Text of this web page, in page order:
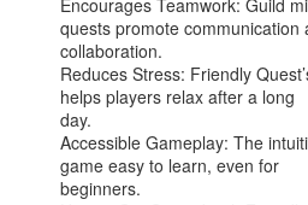
Encourages Teamwork: Guild
quests promote communication
collaboration.
Reduces Stress: Friendly
helps players relax after a long
day.
Accessible Gameplay: The
game easy to learn, even for
beginners.